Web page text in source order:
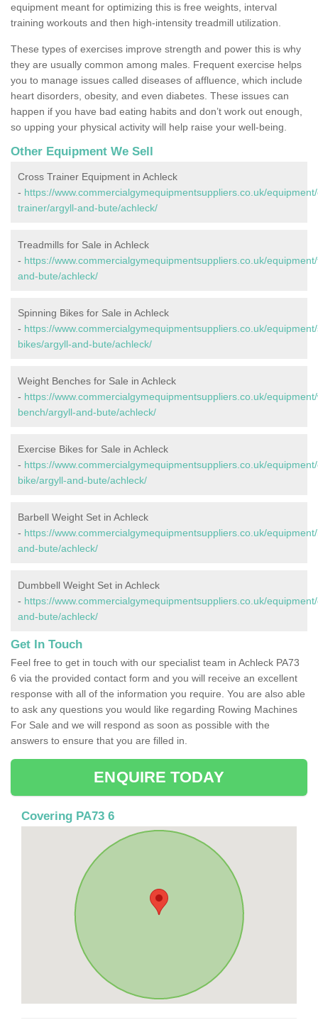
equipment meant for optimizing this is free weights, interval
training workouts and then high-intensity treadmill utilization.
These types of exercises improve strength and power this is why
they are usually common among males. Frequent exercise helps
you to manage issues called diseases of affluence, which include
heart disorders, obesity, and even diabetes. These issues can
happen if you have bad eating habits and don’t work out enough,
so upping your physical activity will help raise your well-being.
Other Equipment We Sell
Cross Trainer Equipment in Achleck
- https://www.commercialgymequipmentsuppliers.co.uk/
trainer/argyll-and-bute/achleck/
Treadmills for Sale in Achleck
- https://www.commercialgymequipmentsuppliers.co.uk/
and-bute/achleck/
Spinning Bikes for Sale in Achleck
- https://www.commercialgymequipmentsuppliers.co.uk/
bikes/argyll-and-bute/achleck/
Weight Benches for Sale in Achleck
- https://www.commercialgymequipmentsuppliers.co.uk/
bench/argyll-and-bute/achleck/
Exercise Bikes for Sale in Achleck
- https://www.commercialgymequipmentsuppliers.co.uk/
bike/argyll-and-bute/achleck/
Barbell Weight Set in Achleck
- https://www.commercialgymequipmentsuppliers.co.uk/
and-bute/achleck/
Dumbbell Weight Set in Achleck
- https://www.commercialgymequipmentsuppliers.co.uk/
and-bute/achleck/
Get In Touch
Feel free to get in touch with our specialist team in Achleck PA73
6 via the provided contact form and you will receive an excellent
response with all of the information you require. You are also able
to ask any questions you would like regarding Rowing Machines
For Sale and we will respond as soon as possible with the
answers to ensure that you are filled in.
ENQUIRE TODAY
Covering PA73 6